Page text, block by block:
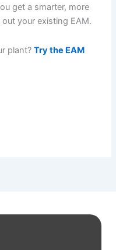
get a smarter, more
your existing EAM.
plant?Try the EAM